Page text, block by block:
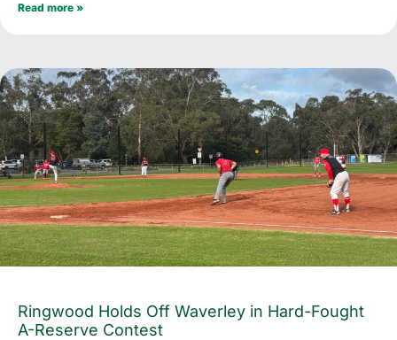
Read more »
Ringwood Holds Off Waverley in Hard-Fought
A-Reserve Contest